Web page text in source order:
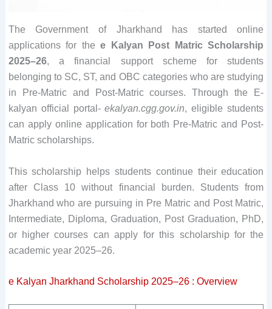
The Government of Jharkhand has started online
applications for thee Kalyan Post Matric Scholarship
2025–26, a financial support scheme for students
belonging to SC, ST, and OBC categories who are studying
in Pre-Matric and Post-Matric courses. Through the E-
kalyan official portal-ekalyan.cgg.gov.in, eligible students
can apply online application for both Pre-Matric and Post-
Matric scholarships.
This scholarship helps students continue their education
after Class 10 without financial burden. Students from
Jharkhand who are pursuing in Pre Matric and Post Matric,
Intermediate, Diploma, Graduation, Post Graduation, PhD,
or higher courses can apply for this scholarship for the
academic year 2025–26.
e Kalyan Jharkhand Scholarship 2025–26 : Overview